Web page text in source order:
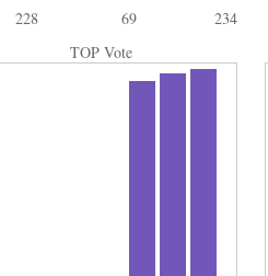
228 69 234
TOP Vote